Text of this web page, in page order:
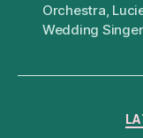
Orchestra,
Wedding Singer